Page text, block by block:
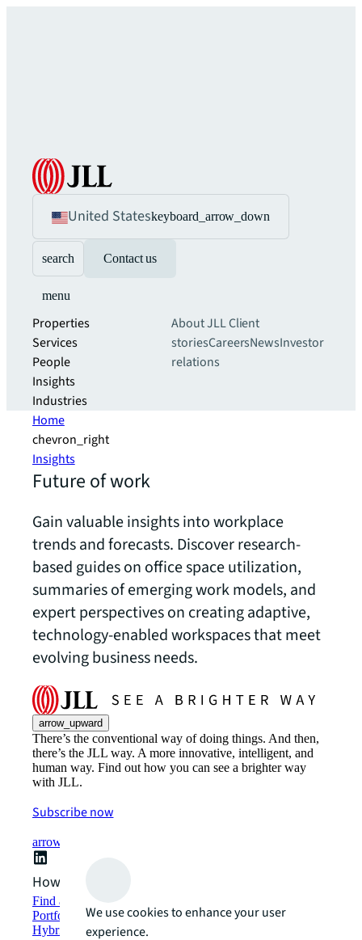
United Stateskeyboard_arrow_down
search Contact us
menu
Properties
Services
People
Insights
Industries
About JLLClient
storiesCareersNewsInvestor
relations
Home
chevron_right
Insights
Future of work
Gain valuable insights into workplace
trends and forecasts. Discover research-
based guides on office space utilization,
summaries of emerging work models, and
expert perspectives on creating adaptive,
technology-enabled workspaces that meet
evolving business needs.
arrow_upward
There’s the conventional way of doing things. And then,
there’s the JLL way. A more innovative, intelligent, and
human way. Find out how you can see a brighter way
with JLL.
Subscribe now
arrow_forward
How can we help?
Find and lease space
Portfolio management
Hybrid workplace solutions
We use cookies to enhance your user
experience.